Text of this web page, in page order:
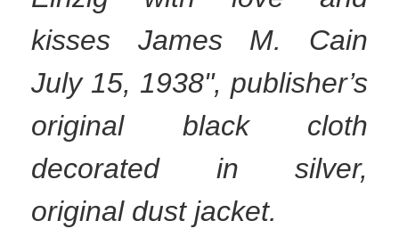
kisses James M. Cain
July 15, 1938", publisher’s
original black cloth
decorated in silver,
original dust jacket.